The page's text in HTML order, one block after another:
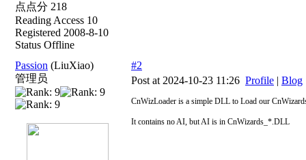
点点分 218
Reading Access 10
Registered 2008-8-10
Status Offline
Passion (LiuXiao)
管理员
#2
Post at 2024-10-23 11:26 Profile | Blog
CnWizLoader is a simple DLL to Load our
It contains no AI, but AI is in CnWizards_*.DLL